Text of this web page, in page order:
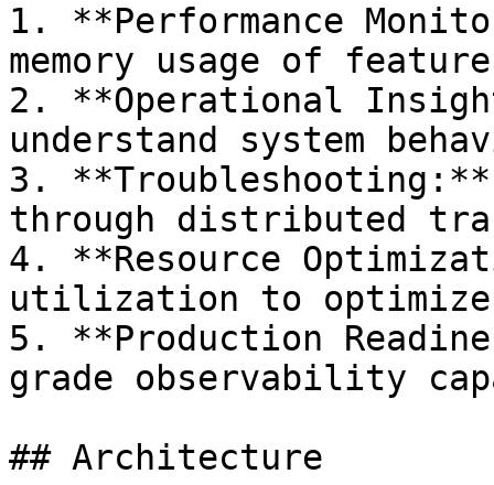
1. **Performance
memory usage of
2. **Operational
understand system
3.
through distributed
4. **Resource
utilization to optimize
5. **Production
grade observability
## Architecture